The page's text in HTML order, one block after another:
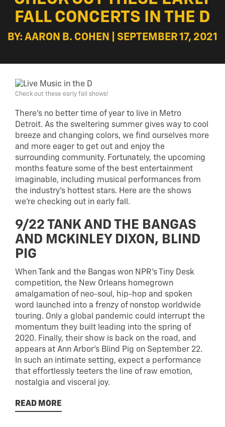
FALL CONCERTS IN THE D
BY: AARON B. COHEN | SEPTEMBER 17, 2021
Check out these early fall shows!
There’s no better time of year to live in Metro
Detroit. As the sweltering summer gives way to cool
breeze and changing colors, we find ourselves more
and more eager to get out and enjoy the
surrounding community. Fortunately, the upcoming
months feature some of the best entertainment
imaginable, including musical performances from
the industry’s hottest stars. Here are the shows
we’re checking out in early fall.
9/22 TANK AND THE BANGAS
AND MCKINLEY DIXON, BLIND
PIG
When Tank and the Bangas won NPR’s Tiny Desk
competition, the New Orleans homegrown
amalgamation of neo-soul, hip-hop and spoken
word launched into a frenzy of nonstop worldwide
touring. Only a global pandemic could interrupt the
momentum they built leading into the spring of
2020. Finally, their show is back on the road, and
appears at Ann Arbor’s Blind Pig on September 22.
In such an intimate setting, expect a performance
that effortlessly teeters the line of raw emotion,
nostalgia and visceral joy.
READ MORE